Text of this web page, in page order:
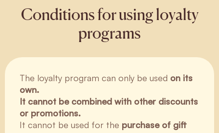
Conditions for using loyalty
programs
The loyalty program can only be used on its
own.
It cannot be combined with other discounts
or promotions.
It cannot be used for the purchase of gift